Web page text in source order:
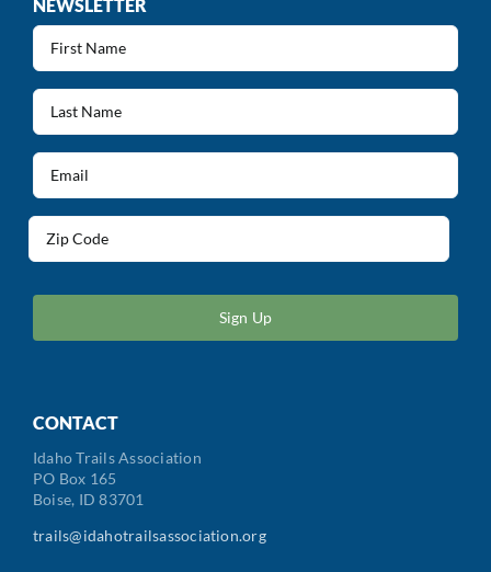
NEWSLETTER
First
Name
(Required)
Last
Name
(Required)
Email
(Required)
/
Code
CONTACT
Idaho Trails Association
PO Box 165
Boise, ID 83701
trails@idahotrailsassociation.org